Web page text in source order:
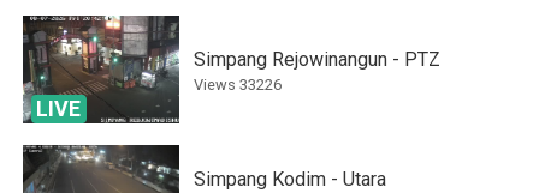
LIVE
Simpang Rejowinangun - PTZ
Views 33226
Simpang Kodim - Utara